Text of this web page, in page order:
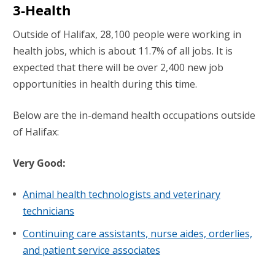
3-Health
Outside of Halifax, 28,100 people were working in
health jobs, which is about 11.7% of all jobs. It is
expected that there will be over 2,400 new job
opportunities in health during this time.
Below are the in-demand health occupations outside
of Halifax:
Very Good:
Animal health technologists and veterinary
technicians
Continuing care assistants, nurse aides, orderlies,
and patient service associates